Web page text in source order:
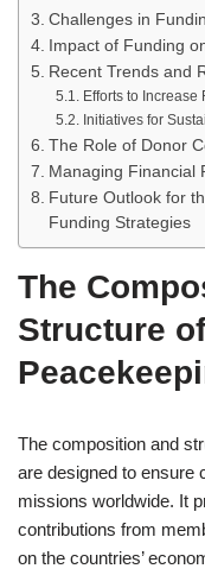
Challenges in
Impact of Funding
Recent Trends and
Efforts to
Initiatives for
The Role of Donor
Managing Financial
Future Outlook for
Funding Strategies
The
Structure
The composition and
are designed to ensure
missions worldwide. It
contributions from
on the countries’